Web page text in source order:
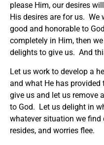
please Him, our desires
His desires are for us.
good and honorable to
completely in Him, then
delights to give us. And
Let us work to develop a
and what He has provided
give us and let us remove
to God. Let us delight in
whatever situation we find
resides, and worries flee.